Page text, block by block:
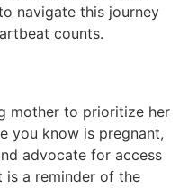
navigate this journey
counts.
mother to prioritize her
you know is pregnant,
advocate for access
is a reminder of the